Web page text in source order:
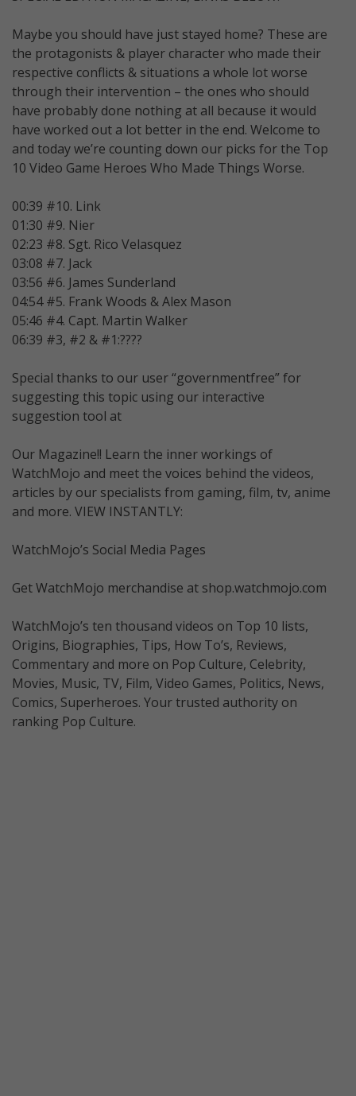
Maybe you should have just stayed home? These are
the protagonists & player character who made their
respective conflicts & situations a whole lot worse
through their intervention – the ones who should
have probably done nothing at all because it would
have worked out a lot better in the end. Welcome to
and today we’re counting down our picks for the Top
10 Video Game Heroes Who Made Things Worse.
00:39 #10. Link
01:30 #9. Nier
02:23 #8. Sgt. Rico Velasquez
03:08 #7. Jack
03:56 #6. James Sunderland
04:54 #5. Frank Woods & Alex Mason
05:46 #4. Capt. Martin Walker
06:39 #3, #2 & #1:????
Special thanks to our user “governmentfree” for
suggesting this topic using our interactive
suggestion tool at
Our Magazine!! Learn the inner workings of
WatchMojo and meet the voices behind the videos,
articles by our specialists from gaming, film, tv, anime
and more. VIEW INSTANTLY:
WatchMojo’s Social Media Pages
Get WatchMojo merchandise at shop.watchmojo.com
WatchMojo’s ten thousand videos on Top 10 lists,
Origins, Biographies, Tips, How To’s, Reviews,
Commentary and more on Pop Culture, Celebrity,
Movies, Music, TV, Film, Video Games, Politics, News,
Comics, Superheroes. Your trusted authority on
ranking Pop Culture.